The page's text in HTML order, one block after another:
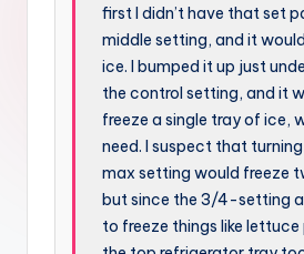
first I didn’t have that set
middle setting, and it
ice. I bumped it up just
the control setting, and it
freeze a single tray of ice,
need. I suspect that
max setting would freeze
but since the 3/4-setting
to freeze things like